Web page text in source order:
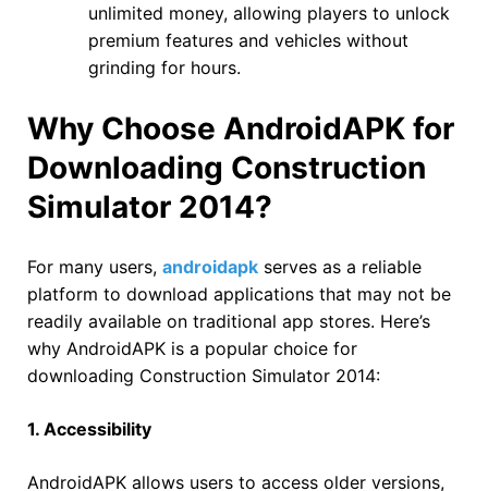
unlimited money, allowing players to unlock
premium features and vehicles without
grinding for hours.
Why Choose AndroidAPK for
Downloading Construction
Simulator 2014?
For many users, androidapk serves as a reliable
platform to download applications that may not be
readily available on traditional app stores. Here’s
why AndroidAPK is a popular choice for
downloading Construction Simulator 2014:
1. Accessibility
AndroidAPK allows users to access older versions,